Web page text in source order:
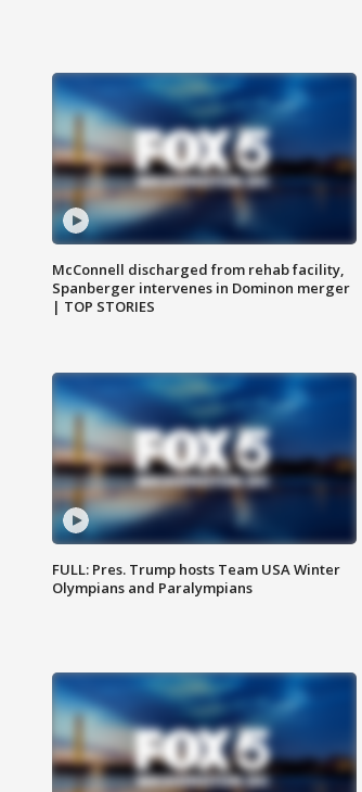
McConnell discharged from rehab facility,
Spanberger intervenes in Dominon merger
| TOP STORIES
FULL: Pres. Trump hosts Team USA Winter
Olympians and Paralympians